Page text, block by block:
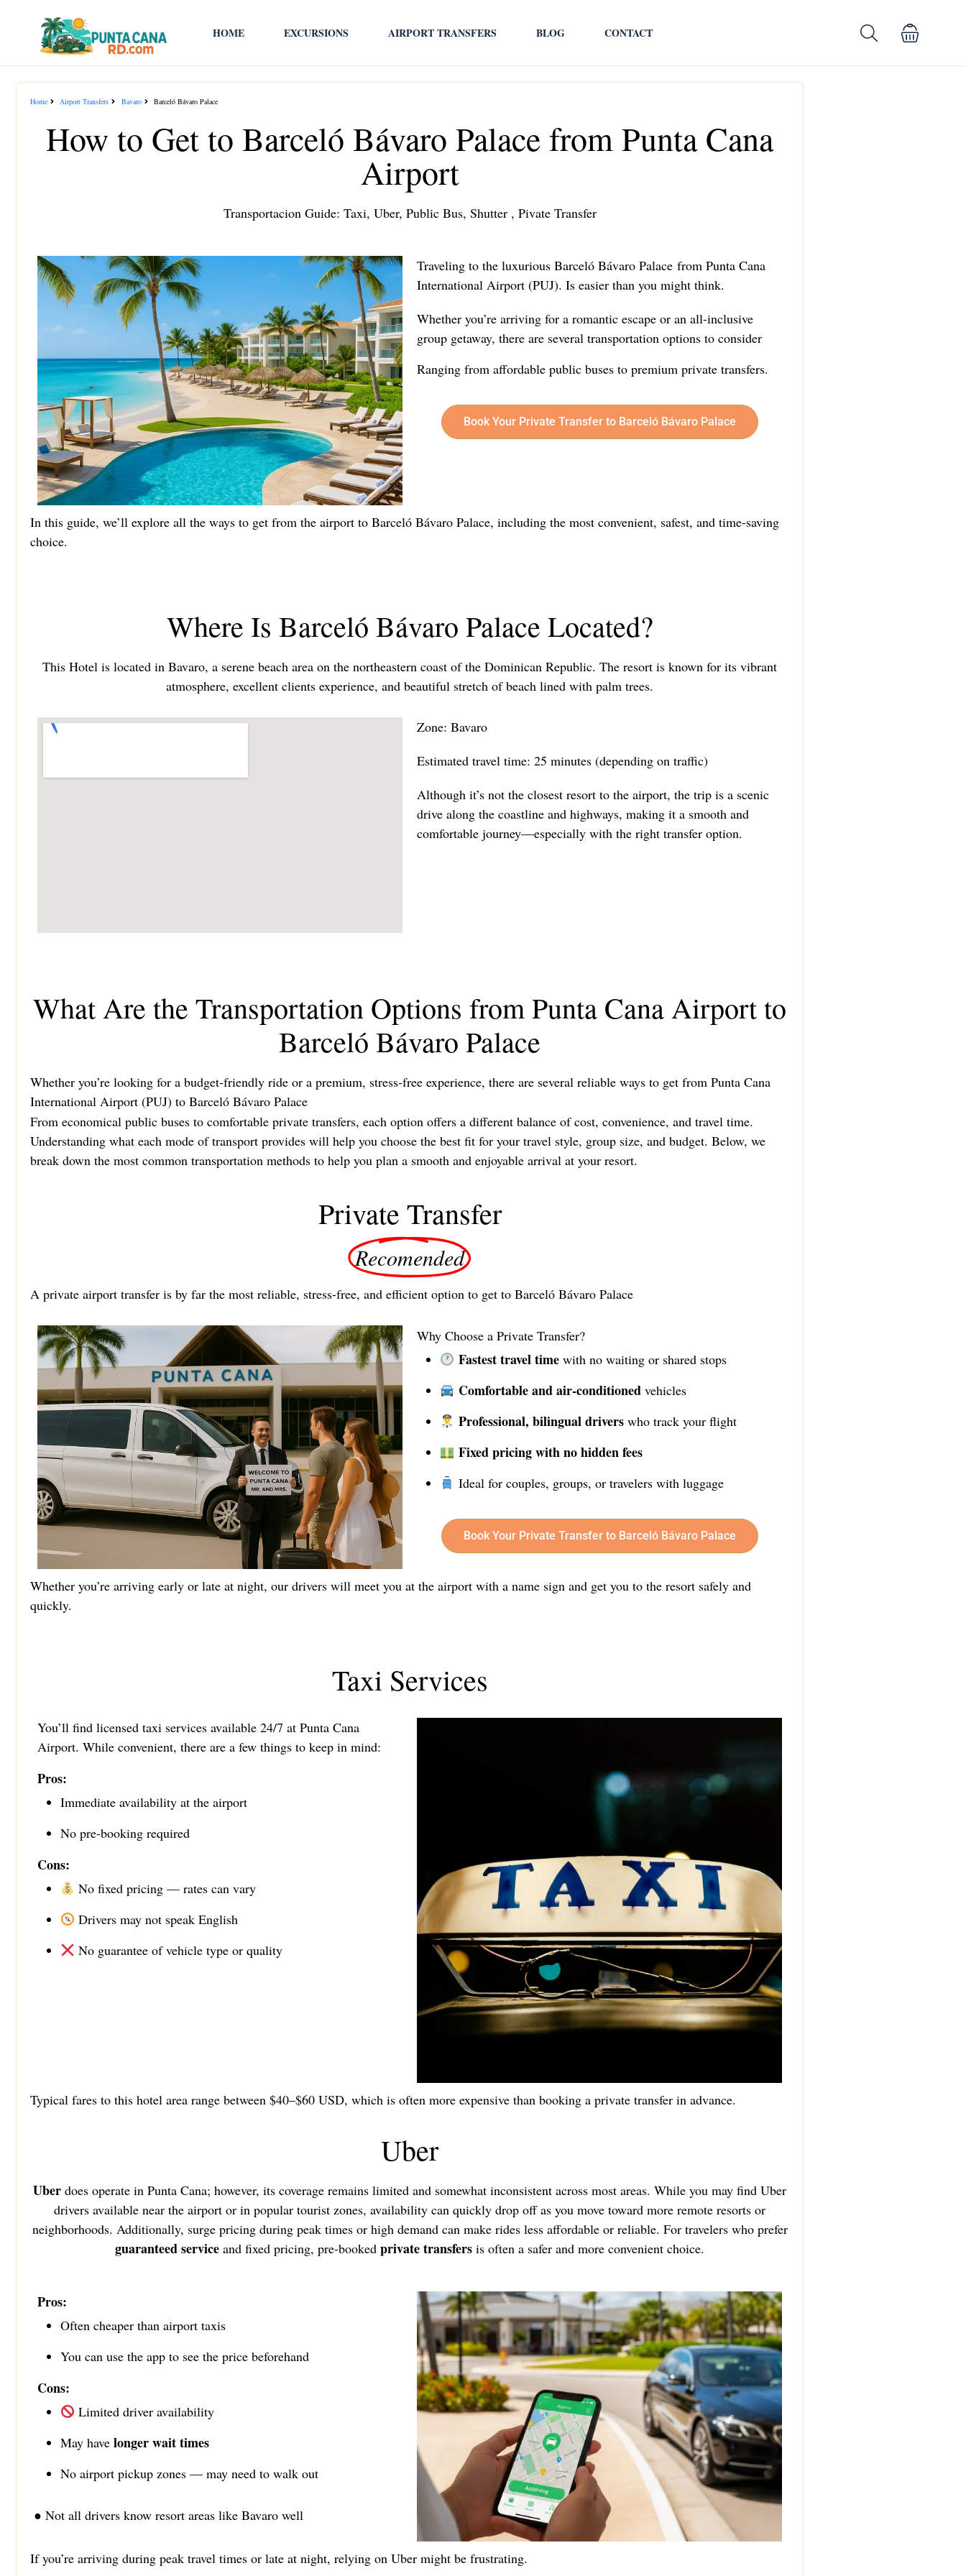
HOME EXCURSIONS AIRPORT TRANSFERS BLOG CONTACT
Home Airport Transfers Bavaro Barceló Bávaro Palace
How to Get to Barceló Bávaro Palace from Punta Cana
Airport
Transportacion Guide: Taxi, Uber, Public Bus, Shutter , Pivate Transfer
Traveling to the luxurious Barceló Bávaro Palace from Punta Cana
International Airport (PUJ). Is easier than you might think.
Whether you’re arriving for a romantic escape or an all-inclusive
group getaway, there are several transportation options to consider
Ranging from affordable public buses to premium private transfers.
Book Your Private Transfer to Barceló Bávaro Palace
In this guide, we’ll explore all the ways to get from the airport to Barceló Bávaro Palace, including the most convenient, safest, and time-saving
choice.
Where Is Barceló Bávaro Palace Located?
This Hotel is located in Bavaro, a serene beach area on the northeastern coast of the Dominican Republic. The resort is known for its vibrant
atmosphere, excellent clients experience, and beautiful stretch of beach lined with palm trees.
Zone: Bavaro
Estimated travel time: 25 minutes (depending on traffic)
Although it’s not the closest resort to the airport, the trip is a scenic
drive along the coastline and highways, making it a smooth and
comfortable journey—especially with the right transfer option.
What Are the Transportation Options from Punta Cana Airport to
Barceló Bávaro Palace
Whether you’re looking for a budget-friendly ride or a premium, stress-free experience, there are several reliable ways to get from Punta Cana
International Airport (PUJ) to Barceló Bávaro Palace
From economical public buses to comfortable private transfers, each option offers a different balance of cost, convenience, and travel time.
Understanding what each mode of transport provides will help you choose the best fit for your travel style, group size, and budget. Below, we
break down the most common transportation methods to help you plan a smooth and enjoyable arrival at your resort.
Private Transfer
Recomended
A private airport transfer is by far the most reliable, stress-free, and efficient option to get to Barceló Bávaro Palace
Why Choose a Private Transfer?
Fastest travel timewith no waiting or shared stops
Comfortable and air-conditionedvehicles
Professional, bilingual driverswho track your flight
Fixed pricing with no hidden fees
Ideal for couples, groups, or travelers with luggage
Book Your Private Transfer to Barceló Bávaro Palace
Whether you’re arriving early or late at night, our drivers will meet you at the airport with a name sign and get you to the resort safely and
quickly.
Taxi Services
You’ll find licensed taxi services available 24/7 at Punta Cana
Airport. While convenient, there are a few things to keep in mind:
Pros:
Immediate availability at the airport
No pre-booking required
Cons:
No fixed pricing — rates can vary
Drivers may not speak English
No guarantee of vehicle type or quality
Typical fares to this hotel area range between $40–$60 USD, which is often more expensive than booking a private transfer in advance.
Uber
Uber does operate in Punta Cana; however, its coverage remains limited and somewhat inconsistent across most areas. While you may find Uber
drivers available near the airport or in popular tourist zones, availability can quickly drop off as you move toward more remote resorts or
neighborhoods. Additionally, surge pricing during peak times or high demand can make rides less affordable or reliable. For travelers who prefer
guaranteed service and fixed pricing, pre-booked private transfers is often a safer and more convenient choice.
Pros:
Often cheaper than airport taxis
You can use the app to see the price beforehand
Cons:
Limited driver availability
May have longer wait times
No airport pickup zones — may need to walk out
● Not all drivers know resort areas like Bavaro well
If you’re arriving during peak travel times or late at night, relying on Uber might be frustrating.